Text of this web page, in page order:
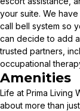
your suite. We
call bell system so
can decide to add
trusted partners,
occupational
Amenities
Life at Prima Living
about more than